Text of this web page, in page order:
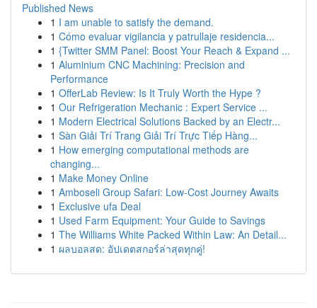
Published News
1 I am unable to satisfy the demand.
1 Cómo evaluar vigilancia y patrullaje residencia...
1 {Twitter SMM Panel: Boost Your Reach & Expand ...
1 Aluminium CNC Machining: Precision and
Performance
1 OfferLab Review: Is It Truly Worth the Hype ?
1 Our Refrigeration Mechanic : Expert Service ...
1 Modern Electrical Solutions Backed by an Electr...
1 Sàn Giải Trí Trang Giải Trí Trực Tiếp Hàng...
1 How emerging computational methods are
changing...
1 Make Money Online
1 Amboseli Group Safari: Low-Cost Journey Awaits
1 Exclusive ufa Deal
1 Used Farm Equipment: Your Guide to Savings
1 The Williams White Packed Within Law: An Detail...
1 ผลบอลสด: อัปเดตสกอร์ล่าสุดทุกคู่!